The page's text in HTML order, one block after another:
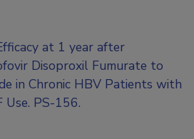
at 1 year after
Disoproxil Fumurate to
in Chronic HBV Patients with
Use. PS-156.